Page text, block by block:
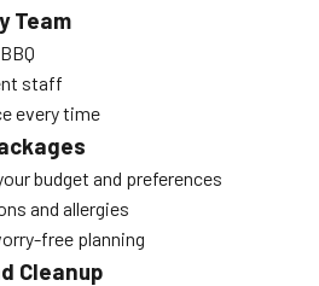
Team
staff
every time
budget and preferences
and allergies
free planning
Cleanup